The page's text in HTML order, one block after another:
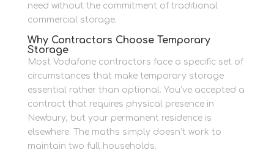
need without the commitment of traditional
commercial storage.
Why Contractors Choose Temporary
Storage
Most Vodafone contractors face a specific set of
circumstances that make temporary storage
essential rather than optional. You’ve accepted a
contract that requires physical presence in
Newbury, but your permanent residence is
elsewhere. The maths simply doesn’t work to
maintain two full households.